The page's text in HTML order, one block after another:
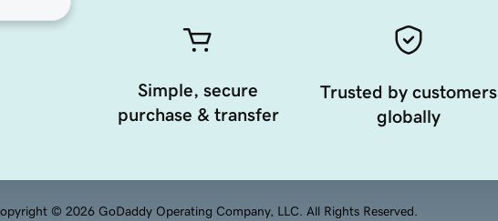
Simple, secure
purchase & transfer
Trusted by customers
globally
© 2026 GoDaddy Operating Company, LLC. All Rights Reserved.